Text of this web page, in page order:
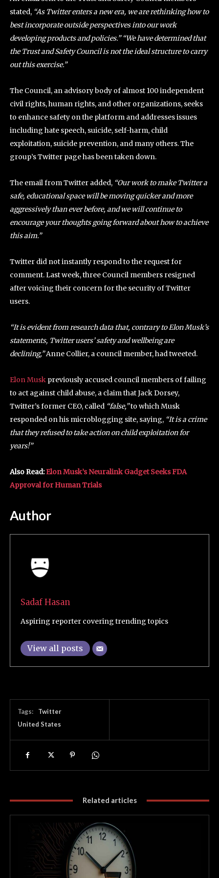
stated, “As Twitter enters a new era, we are rethinking how to
best incorporate outside perspectives into our work
developing products and policies.” “We have determined that
the Trust and Safety Council is not the ideal structure to carry
out this exercise.”
The Council, an advisory body of almost 100 independent
civil rights, human rights, and other organizations, seeks
to enhance safety on the platform and addresses issues
including hate speech, suicide, self-harm, child
exploitation, suicide prevention, and many others. The
group’s Twitter page has been taken down.
The email from Twitter added, “Our work to make Twitter a
safe, educational space will be moving quicker and more
aggressively than ever before, and we will continue to
encourage your thoughts going forward about how to achieve
this aim.”
Twitter did not instantly respond to the request for
comment. Last week, three Council members resigned
after voicing their concern for the security of Twitter
users.
“It is evident from research data that, contrary to Elon Musk’s
statements, Twitter users’ safety and wellbeing are
declining,”Anne Collier, a council member, had tweeted.
Elon Musk previously accused council members of failing
to act against child abuse, a claim that Jack Dorsey,
Twitter’s former CEO, called “false,”to which Musk
responded on his microblogging site, saying, “It is a crime
that they refused to take action on child exploitation for
years!”
Also Read:Elon Musk’s Neuralink Gadget Seeks FDA
Approval for Human Trials
Author
Sadaf Hasan
Aspiring reporter covering trending topics
View all posts
Tags:
Twitter
United States
Related articles